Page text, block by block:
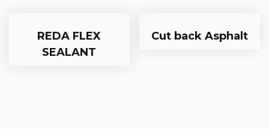
REDA FLEX
SEALANT
Cut back Asphalt